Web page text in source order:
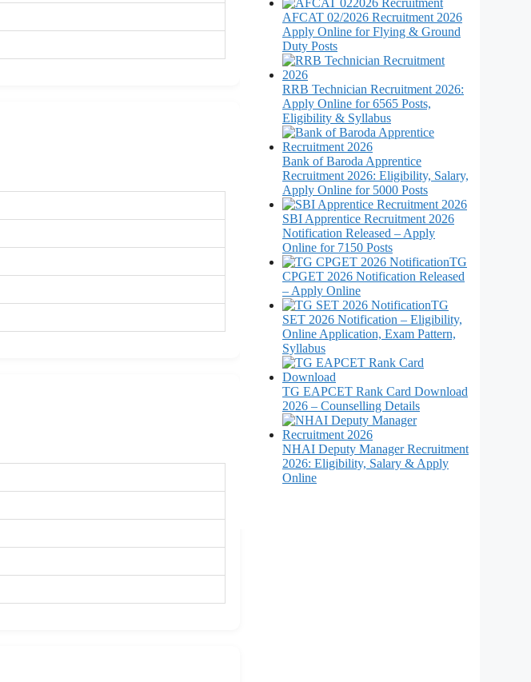
AFCAT 02/2026 Recruitment 2026
Apply Online for Flying & Ground
Duty Posts
RRB Technician Recruitment 2026:
Apply Online for 6565 Posts,
Eligibility & Syllabus
Bank of Baroda Apprentice
Recruitment 2026: Eligibility, Salary,
Apply Online for 5000 Posts
SBI Apprentice Recruitment 2026
Notification Released – Apply
Online for 7150 Posts
TG
CPGET 2026 Notification Released
– Apply Online
TG
SET 2026 Notification – Eligibility,
Online Application, Exam Pattern,
Syllabus
TG EAPCET Rank Card Download
2026 – Counselling Details
NHAI Deputy Manager Recruitment
2026: Eligibility, Salary & Apply
Online